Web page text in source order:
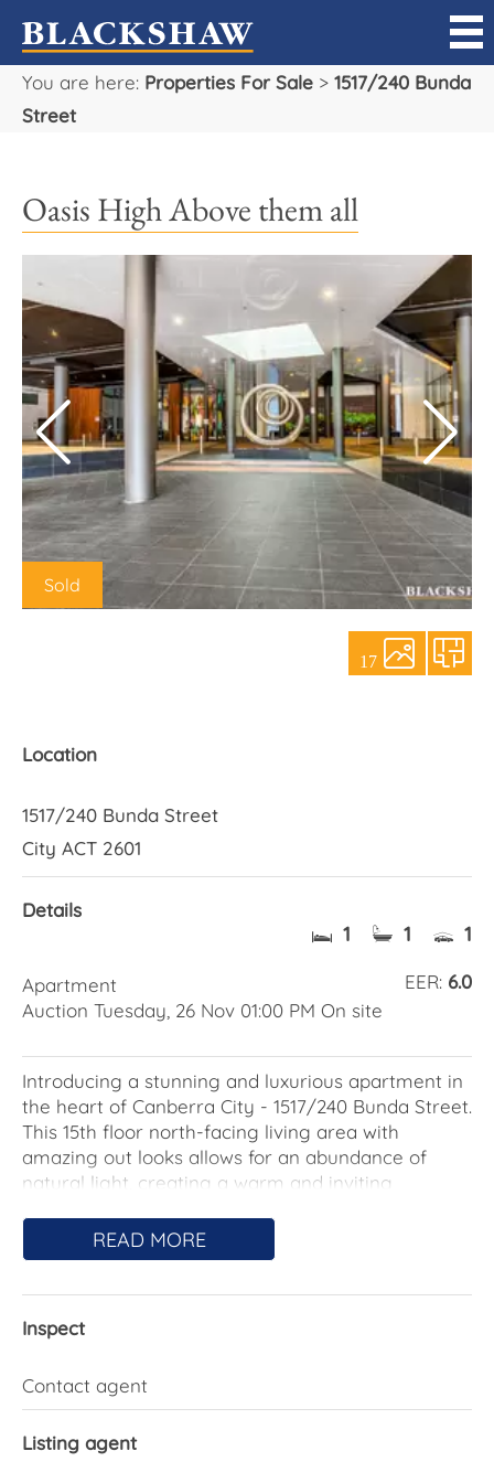
You are here: Properties For Sale > 1517/240 Bunda
Street
Oasis High Above them all
17
Sold
Location
1517/240 Bunda Street
City ACT 2601
Details
1 1 1
EER: 6.0
Apartment
Auction Tuesday, 26 Nov 01:00 PM On site
Introducing a stunning and luxurious apartment in
the heart of Canberra City - 1517/240 Bunda Street.
This 15th floor north-facing living area with
amazing out looks allows for an abundance of
natural light, creating a warm and inviting
bedroom, one-bathroom apartment offers the
perfect blend of modern living and unbeatable
location, this property presents an exceptional
to secure a stylish inner-city abode.
This contemporary apartment includes a
thoughtfully designed interior, boasting a wealth
READ MORE
Inspect
Contact agent
Listing agent
Sell
Manage
Projects
Our Team
Careers
About Us